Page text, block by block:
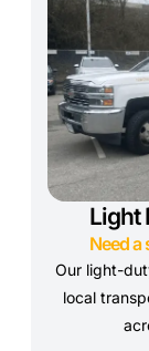
Light
Need a
Our light-
local